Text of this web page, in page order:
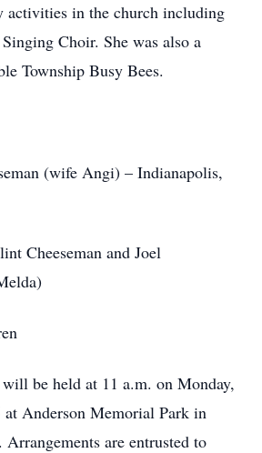
activities in the church including
Choir. She was also a
Township Busy Bees.
(wife Angi) – Indianapolis,
Cheeseman and Joel
will be held at 11 a.m. on Monday,
at Anderson Memorial Park in
are entrusted to